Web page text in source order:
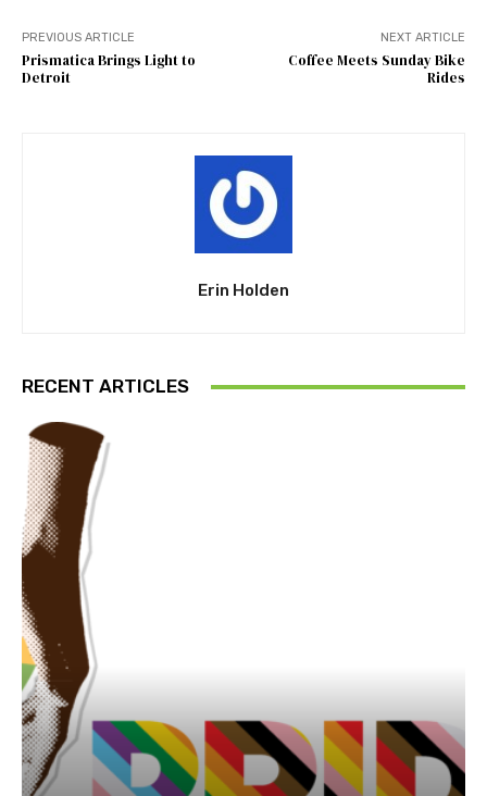
PREVIOUS ARTICLE
Prismatica Brings Light to
Detroit
NEXT ARTICLE
Coffee Meets Sunday Bike
Rides
Erin Holden
RECENT ARTICLES